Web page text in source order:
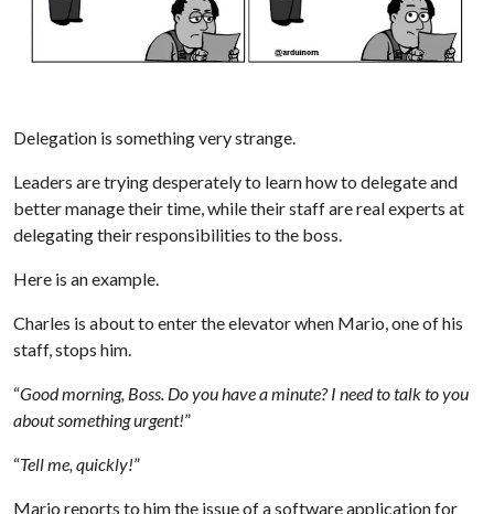
Delegation is something very strange.
Leaders are trying desperately to learn how to delegate and
better manage their time, while their staff are real experts at
delegating their responsibilities to the boss.
Here is an example.
Charles is about to enter the elevator when Mario, one of his
staff, stops him.
“Good morning, Boss. Do you have a minute? I need to talk to you
about something urgent!”
“Tell me, quickly!”
Mario reports to him the issue of a software application for